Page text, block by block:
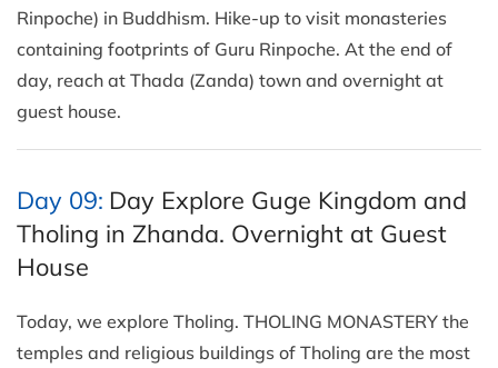
Rinpoche) in Buddhism. Hike-up to visit monasteries
containing footprints of Guru Rinpoche. At the end of
day, reach at Thada (Zanda) town and overnight at
guest house.
Day 09: Day Explore Guge Kingdom and
Tholing in Zhanda. Overnight at Guest
House
Today, we explore Tholing. THOLING MONASTERY the
temples and religious buildings of Tholing are the most